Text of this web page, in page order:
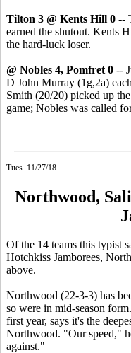
Tilton 3 @ Kents Hill 0 --
earned the shutout. Kents
the hard-luck loser.
@ Nobles 4, Pomfret 0 --
D John Murray (1g,2a)
Smith (20/20) picked up
game; Nobles was called
Tues. 11/27/18
Northwood,
Of the 14 teams this typist
Hotchkiss Jamborees,
above.
Northwood (22-3-3) has
so were in mid-season
first year, says it's the
Northwood. "Our speed,"
against."